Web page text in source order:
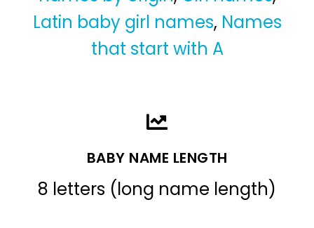
Latin baby girl names, Names
that start with A
BABY NAME LENGTH
8 letters (long name length)